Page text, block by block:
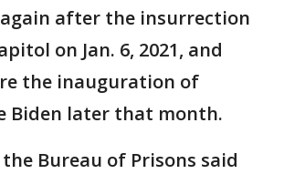
after the insurrection
on Jan. 6, 2021, and
the inauguration of
Biden later that month.
Bureau of Prisons said